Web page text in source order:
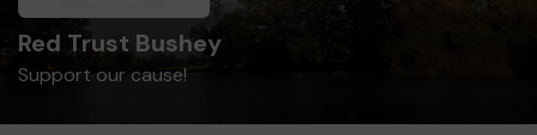
Red Trust Bushey
Support our cause!